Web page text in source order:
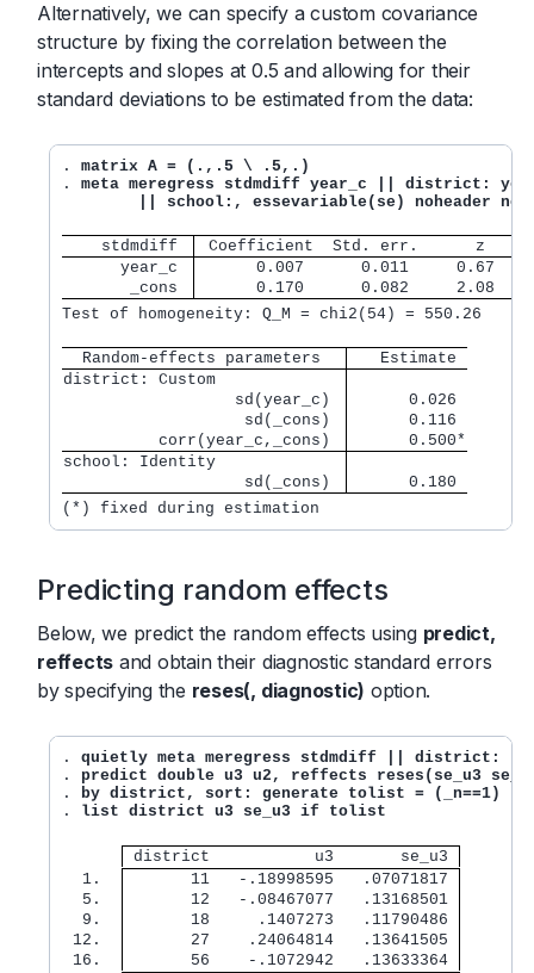
Alternatively, we can specify a custom covariance
structure by fixing the correlation between the
intercepts and slopes at 0.5 and allowing for their
standard deviations to be estimated from the data:
. matrix A = (.,.5 \ .5,.)
. meta meregress stdmdiff year_c || district:
|| school:, essevariable(se) noheader
    stdmdiff
Coefficient  Std. err.      z
      year_c
0.007      0.011     0.67
       _cons
0.170      0.082     2.08
Test of homogeneity: Q_M = chi2(54) = 550.26
  Random-effects parameters
   Estimate
district: Custom
                  sd(year_c)
      0.026
                   sd(_cons)
      0.116
          corr(year_c,_cons)
      0.500*
school: Identity
                   sd(_cons)
      0.180
(*) fixed during estimation
Predicting random effects
Below, we predict the random effects using predict,
reffects and obtain their diagnostic standard errors
by specifying the reses(, diagnostic) option.
. quietly meta meregress stdmdiff || district: ||
. predict double u3 u2, reffects reses(se_u3
. by district, sort: generate tolist = (_n==1)
. list district u3 se_u3 if tolist
district           u3       se_u3
  1.
       11   -.18998595   .07071817
  5.
       12   -.08467077   .13168501
  9.
       18     .1407273   .11790486
12.
       27    .24064814   .13641505
16.
       56    -.1072942   .13633364